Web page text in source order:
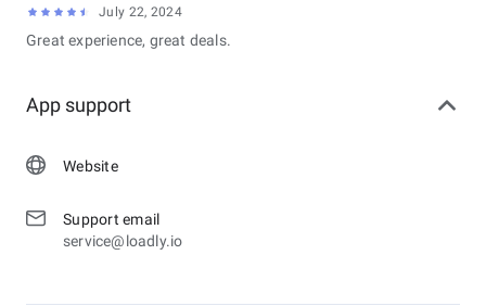
July 22, 2024
Great experience, great deals.
App support
Website
Support email
service@loadly.io